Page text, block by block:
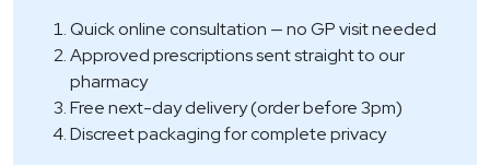
Quick online consultation — no GP visit needed
Approved prescriptions sent straight to our
pharmacy
Free next-day delivery (order before 3pm)
Discreet packaging for complete privacy